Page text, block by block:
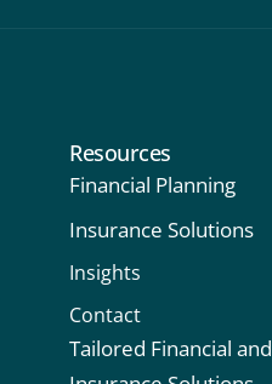
Resources
Financial Planning
Insurance Solutions
Insights
Contact
Tailored Financial and